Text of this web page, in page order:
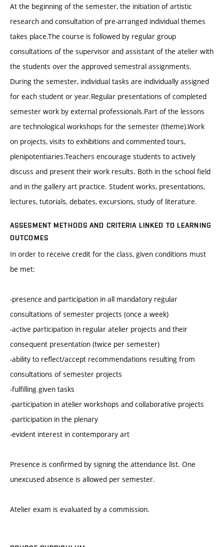
At the beginning of the semester, the initiation of artistic
research and consultation of pre-arranged individual themes
takes place.The course is followed by regular group
consultations of the supervisor and assistant of the atelier with
the students over the approved semestral assignments.
During the semester, individual tasks are individually assigned
for each student or year.Regular presentations of completed
semester work by external professionals.Part of the lessons
are technological workshops for the semester (theme).Work
on projects, visits to exhibitions and commented tours,
plenipotentiaries.Teachers encourage students to actively
discuss and present their work results. Both in the school field
and in the gallery art practice. Student works, presentations,
lectures, tutorials, debates, excursions, study of literature.
ASSESMENT METHODS AND CRITERIA LINKED TO LEARNING
OUTCOMES
In order to receive credit for the class, given conditions must
be met:
-presence and participation in all mandatory regular
consultations of semester projects (once a week)
-active participation in regular atelier projects and their
consequent presentation (twice per semester)
-ability to reflect/accept recommendations resulting from
consultations of semester projects
-fulfilling given tasks
-participation in atelier workshops and collaborative projects
-participation in the plenary
-evident interest in contemporary art
Presence is confirmed by signing the attendance list. One
unexcused absence is allowed per semester.
Atelier exam is evaluated by a commission.